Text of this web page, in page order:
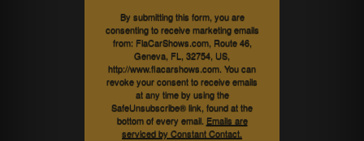
By submitting this form, you are
consenting to receive marketing emails
from: FlaCarShows.com, Route 46,
Geneva, FL, 32754, US,
http://www.flacarshows.com. You can
revoke your consent to receive emails
at any time by using the
SafeUnsubscribe® link, found at the
bottom of every email. Emails are
serviced by Constant Contact.